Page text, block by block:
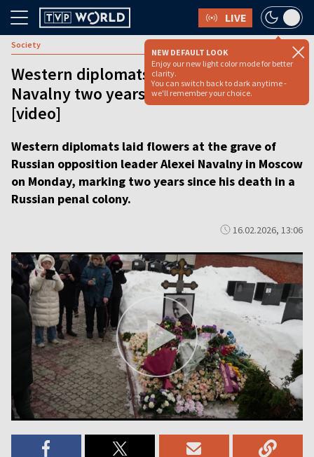
LIVE
NEW DEFAULT LOOK
Enjoy our new light color mode for better
clarity.
You can switch back to dark anytime -
we'll remember your choice.
Society
Western diplomats lay flowers for
Navalny two years after his death
[video]
Western diplomats laid flowers at the grave of
Russian opposition leader Alexei Navalny in Moscow
on Monday, marking two years since his death in a
Russian penal colony.
16.02.2026, 13:06